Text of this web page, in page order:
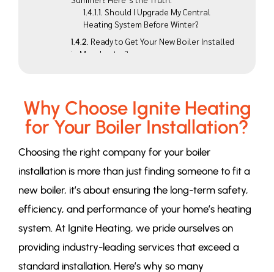
Should I Upgrade My Central
Heating System Before Winter?
Ready to Get Your New Boiler Installed
in Manchester?
Address
Whatsapp
Our Partners
Our Pages
Our Locations
Our Services
Why Choose Ignite Heating
for Your Boiler Installation?
Choosing the right company for your boiler
installation is more than just finding someone to fit a
new boiler, it’s about ensuring the long-term safety,
efficiency, and performance of your home’s heating
system. At Ignite Heating, we pride ourselves on
providing industry-leading services that exceed a
standard installation. Here’s why so many